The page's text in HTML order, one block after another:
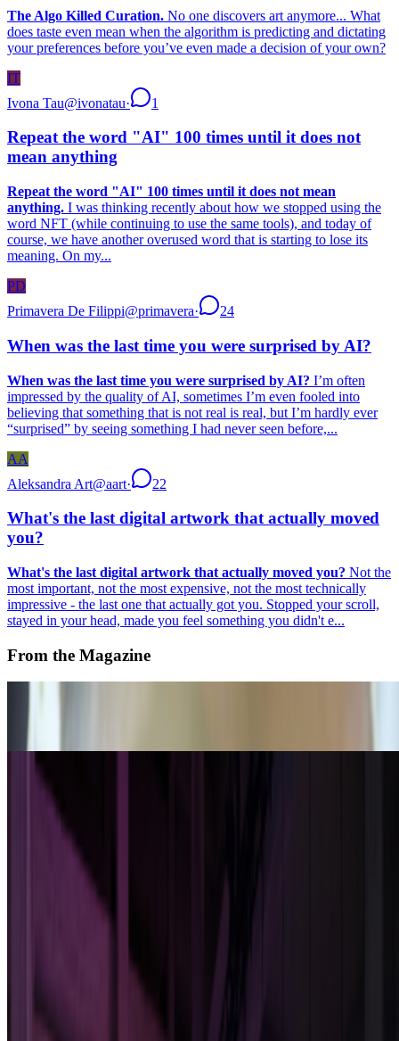
The Algo Killed Curation. No one discovers art anymore... What
does taste even mean when the algorithm is predicting and dictating
your preferences before you’ve even made a decision of your own?
IT
Ivona Tau@ivonatau· 1
Repeat the word "AI" 100 times until it does not
mean anything
Repeat the word "AI" 100 times until it does not mean
anything. I was thinking recently about how we stopped using the
word NFT (while continuing to use the same tools), and today of
course, we have another overused word that is starting to lose its
meaning. On my...
PD
Primavera De Filippi@primavera· 24
When was the last time you were surprised by AI?
When was the last time you were surprised by AI? I’m often
impressed by the quality of AI, sometimes I’m even fooled into
believing that something that is not real is real, but I’m hardly ever
“surprised” by seeing something I had never seen before,...
AA
Aleksandra Art@aart· 22
What's the last digital artwork that actually moved
you?
What's the last digital artwork that actually moved you? Not the
most important, not the most expensive, not the most technically
impressive - the last one that actually got you. Stopped your scroll,
stayed in your head, made you feel something you didn't e...
From the Magazine
On the Index
—Company